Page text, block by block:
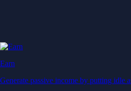
Earn
Generate passive income by putting idle